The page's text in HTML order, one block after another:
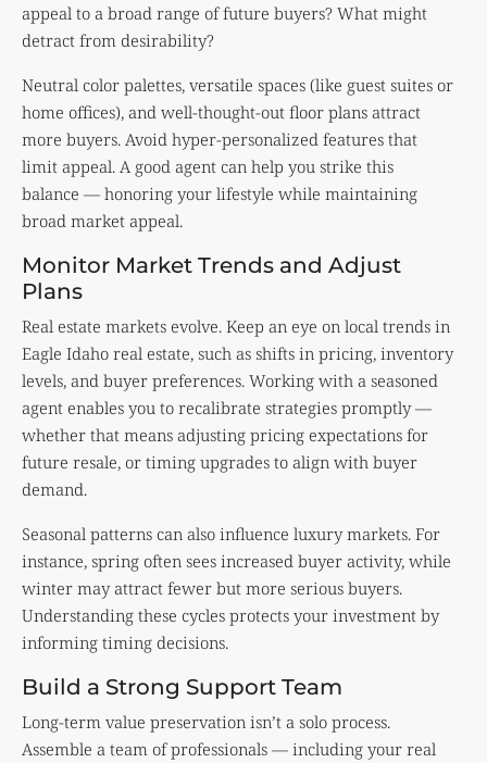
appeal to a broad range of future buyers? What might
detract from desirability?
Neutral color palettes, versatile spaces (like guest suites or
home offices), and well-thought-out floor plans attract
more buyers. Avoid hyper-personalized features that
limit appeal. A good agent can help you strike this
balance — honoring your lifestyle while maintaining
broad market appeal.
Monitor Market Trends and Adjust
Plans
Real estate markets evolve. Keep an eye on local trends in
Eagle Idaho real estate, such as shifts in pricing, inventory
levels, and buyer preferences. Working with a seasoned
agent enables you to recalibrate strategies promptly —
whether that means adjusting pricing expectations for
future resale, or timing upgrades to align with buyer
demand.
Seasonal patterns can also influence luxury markets. For
instance, spring often sees increased buyer activity, while
winter may attract fewer but more serious buyers.
Understanding these cycles protects your investment by
informing timing decisions.
Build a Strong Support Team
Long-term value preservation isn’t a solo process.
Assemble a team of professionals — including your real